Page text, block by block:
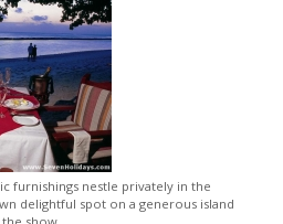
furnishings nestle privately in the
delightful spot on a generous island